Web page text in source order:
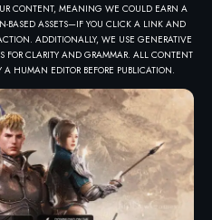
CONTENT, MEANING WE COULD EARN A
BASED ASSETS—IF YOU CLICK A LINK AND
ADDITIONALLY, WE USE GENERATIVE
FOR CLARITY AND GRAMMAR. ALL CONTENT
HUMAN EDITOR BEFORE PUBLICATION.